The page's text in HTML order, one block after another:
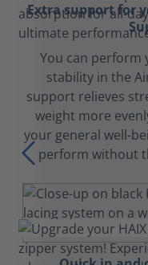
Extra support for
You can
stability in the
support relieves
weight more
your general well-
perform without